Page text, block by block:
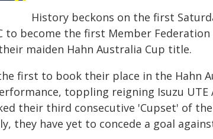
History beckons on the first
to become the first Member
maiden Hahn Australia Cup title.
first to book their place in the Hahn
toppling reigning Isuzu UTE
their third consecutive 'Cupset' of
they have yet to concede a goal